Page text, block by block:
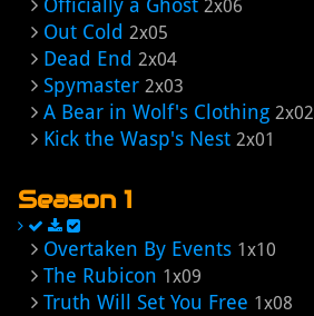
Officially a Ghost 2x06
Out Cold 2x05
Dead End 2x04
Spymaster 2x03
A Bear in Wolf's Clothing 2x02
Kick the Wasp's Nest 2x01
Season 1
Overtaken By Events 1x10
The Rubicon 1x09
Truth Will Set You Free 1x08